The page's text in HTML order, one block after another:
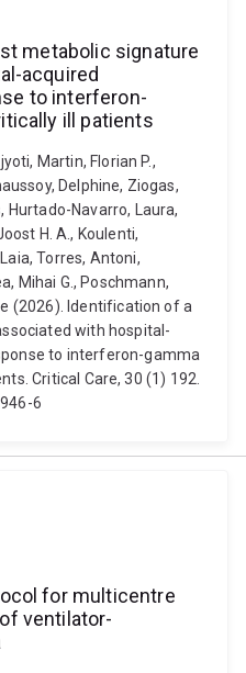
metabolic signature
acquired
to interferon-
ill patients
Martin, Florian P.,
Delphine, Ziogas,
Hurtado-Navarro, Laura,
H. A., Koulenti,
Torres, Antoni,
Mihai G., Poschmann,
(2026). Identification of a
with hospital-
to interferon-gamma
Critical Care, 30 (1) 192.
6
for multicentre
ventilator-